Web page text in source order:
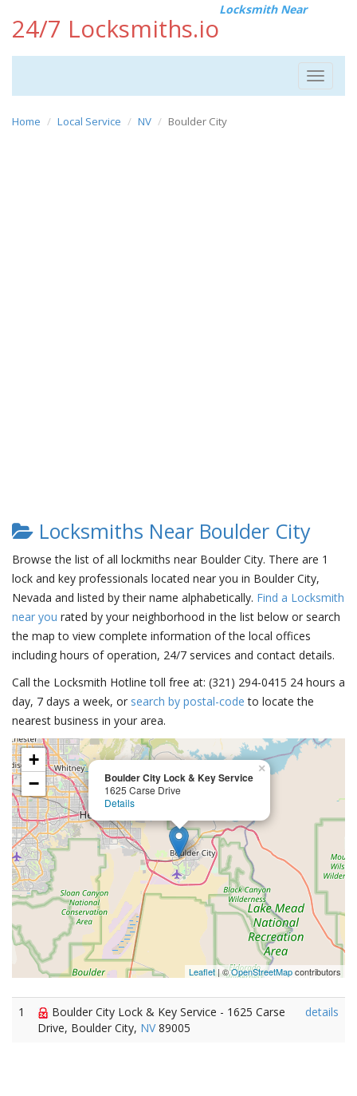
24/7 Locksmiths.io
Locksmith Near
Toggle
Home Local Service NV Boulder City
Locksmiths Near Boulder City
Browse the list of all lockmiths near Boulder City. There are 1
lock and key professionals located near you in Boulder City,
Nevada and listed by their name alphabetically. Find a Locksmith
near you rated by your neighborhood in the list below or search
the map to view complete information of the local offices
including hours of operation, 24/7 services and contact details.
Call the Locksmith Hotline toll free at: (321) 294-0415 24 hours a
day, 7 days a week, or search by postal-code to locate the
nearest business in your area.
Boulder City Lock & Key Service
1625 Carse Drive
Details
×
+
−
Leaflet | ©OpenStreetMapcontributors
1
Boulder City Lock & Key Service - 1625 Carse
Drive, Boulder City, NV89005
details